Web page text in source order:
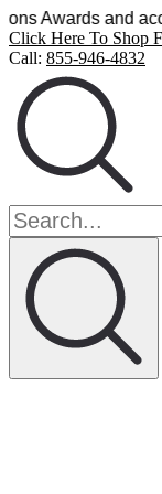
Sensations
Click Here To Shop
Call: 855-946-4832